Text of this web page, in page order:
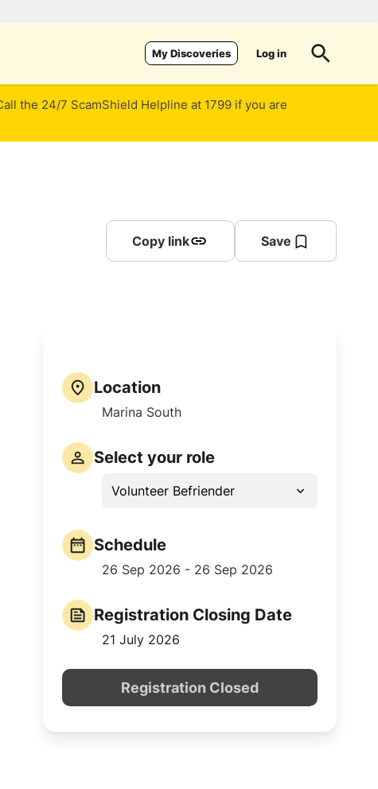
My Discoveries Log in
the 24/7 ScamShield Helpline at 1799 if you are
Copy link Save
Location
Marina South
Select your role
Volunteer Befriender
Schedule
26 Sep 2026 - 26 Sep 2026
Registration Closing Date
21 July 2026
Registration Closed